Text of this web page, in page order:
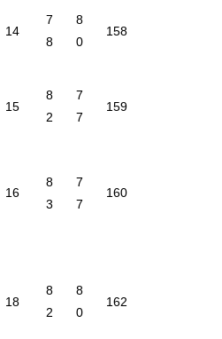
14
7
8
8
0
158
15
8
2
7
7
159
16
8
3
7
7
160
18
8
2
8
0
162